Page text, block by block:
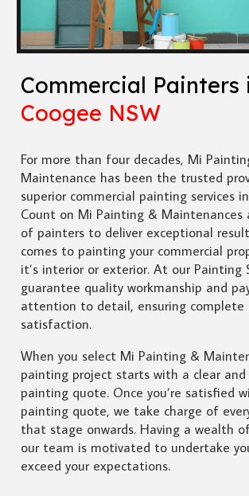
Commercial Painters
Coogee NSW
For more than four decades, Mi
Maintenance has been the trusted
superior commercial painting services
Count on Mi Painting &
of painters to deliver exceptional
comes to painting your commercial
it’s interior or exterior. At our Painting
guarantee quality workmanship and
attention to detail, ensuring complete
satisfaction.
When you select Mi Painting &
painting project starts with a clear
painting quote. Once you’re satisfied
painting quote, we take charge of
that stage onwards. Having a wealth
our team is motivated to undertake
exceed your expectations.